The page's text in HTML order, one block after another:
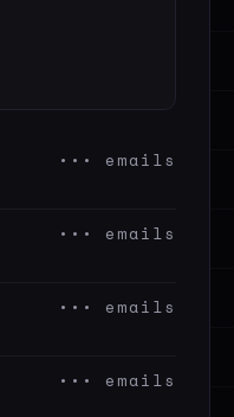
••• emails
••• emails
••• emails
••• emails